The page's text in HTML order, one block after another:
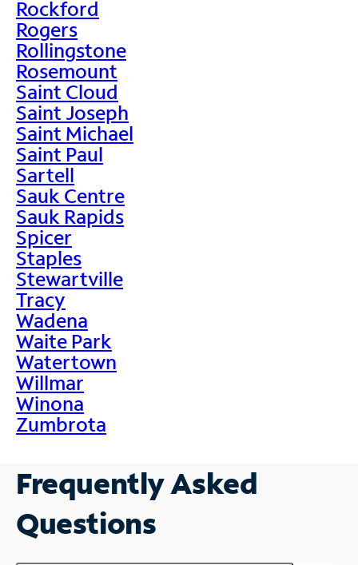
Rockford
Rogers
Rollingstone
Rosemount
Saint Cloud
Saint Joseph
Saint Michael
Saint Paul
Sartell
Sauk Centre
Sauk Rapids
Spicer
Staples
Stewartville
Tracy
Wadena
Waite Park
Watertown
Willmar
Winona
Zumbrota
Frequently Asked
Questions